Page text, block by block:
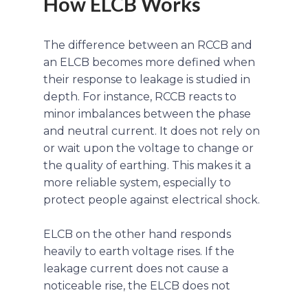
The difference between an RCCB and
an ELCB becomes more defined when
their response to leakage is studied in
depth. For instance, RCCB reacts to
minor imbalances between the phase
and neutral current. It does not rely on
or wait upon the voltage to change or
the quality of earthing. This makes it a
more reliable system, especially to
protect people against electrical shock.
ELCB on the other hand responds
heavily to earth voltage rises. If the
leakage current does not cause a
noticeable rise, the ELCB does not